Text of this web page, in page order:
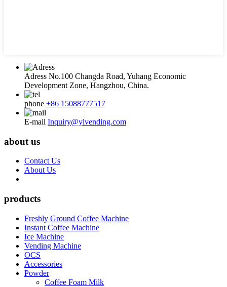
Adress No.100 Changda Road, Yuhang Economic
Development Zone, Hangzhou, China.
phone +86 15088777517
E-mail Inquiry@ylvending.com
about us
Contact Us
About Us
products
Freshly Ground Coffee Machine
Instant Coffee Machine
Ice Machine
Vending Machine
OCS
Accessories
Powder
Coffee Foam Milk